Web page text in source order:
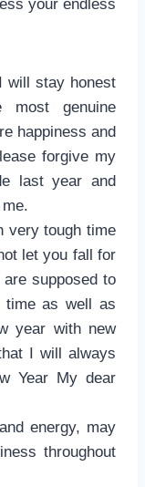
your endless
will stay honest
genuine
happiness and
forgive my
last year and
very tough time
let you fall for
supposed to
time as well as
year with new
I will always
Year My dear
energy, may
throughout